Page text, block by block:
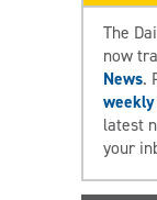
The
now
News.
latest
your